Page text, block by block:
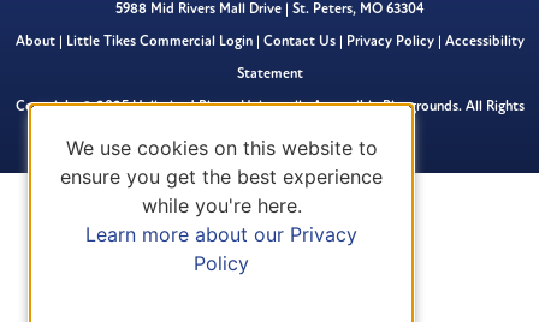
5988 Mid Rivers Mall Drive | St. Peters, MO 63304
About| Little Tikes Commercial Login| Contact Us| Privacy Policy| Accessibility
Statement
Copyright © 2025 Unlimited Play – Universally Accessible Playgrounds. All Rights
Reserved.
We use cookies on this website to
ensure you get the best experience
while you're here.
Learn more about our Privacy
Policy